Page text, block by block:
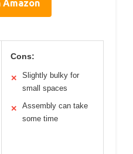
Amazon
Cons:
✕
Slightly bulky for
small spaces
✕
Assembly can take
some time